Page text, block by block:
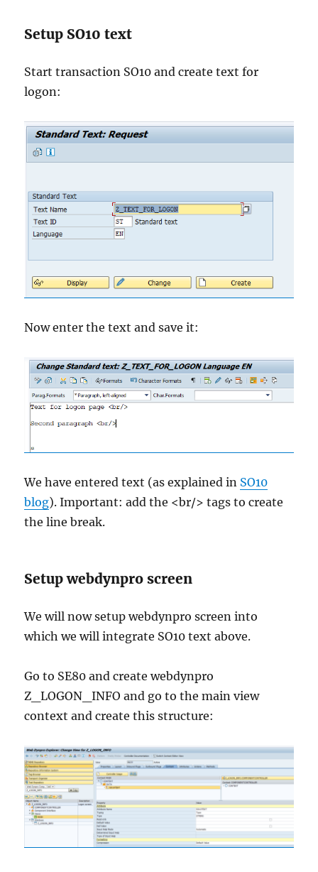
Setup SO10 text
Start transaction SO10 and create text for
logon:
Now enter the text and save it:
We have entered text (as explained in SO10
blog). Important: add the <br/> tags to create
the line break.
Setup webdynpro screen
We will now setup webdynpro screen into
which we will integrate SO10 text above.
Go to SE80 and create webdynpro
Z_LOGON_INFO and go to the main view
context and create this structure: